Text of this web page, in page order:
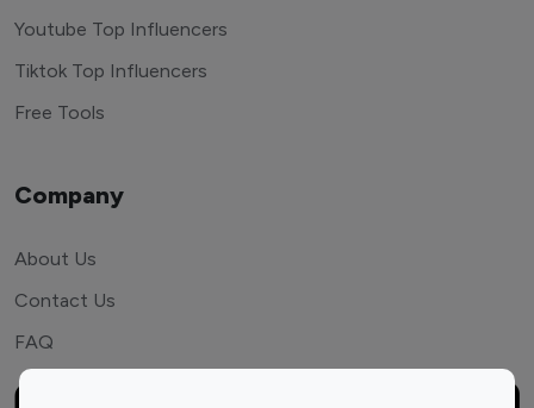
Youtube Top Influencers
Tiktok Top Influencers
Free Tools
Company
About Us
Contact Us
FAQ